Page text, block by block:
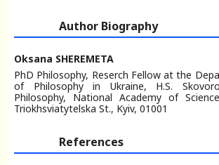
Author Biography
Oksana SHEREMETA
PhD Philosophy, Reserch Fellow at the
of Philosophy in Ukraine, H.S.
Philosophy, National Academy of
Triokhsviatytelska St., Kyiv, 01001
References